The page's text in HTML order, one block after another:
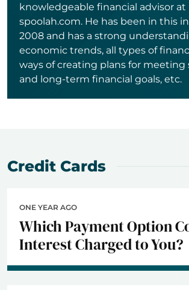
knowledgeable financial advisor at
spoolah.com. He has been in this
2008 and has a strong
economic trends, all types of
ways of creating plans for
and long-term financial goals, etc.
Credit Cards
ONE YEAR AGO
Which Payment Option
Interest Charged to You?